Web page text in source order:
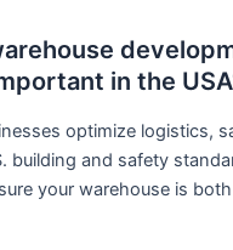
in the
optimize logistics,
building and safety
your warehouse is